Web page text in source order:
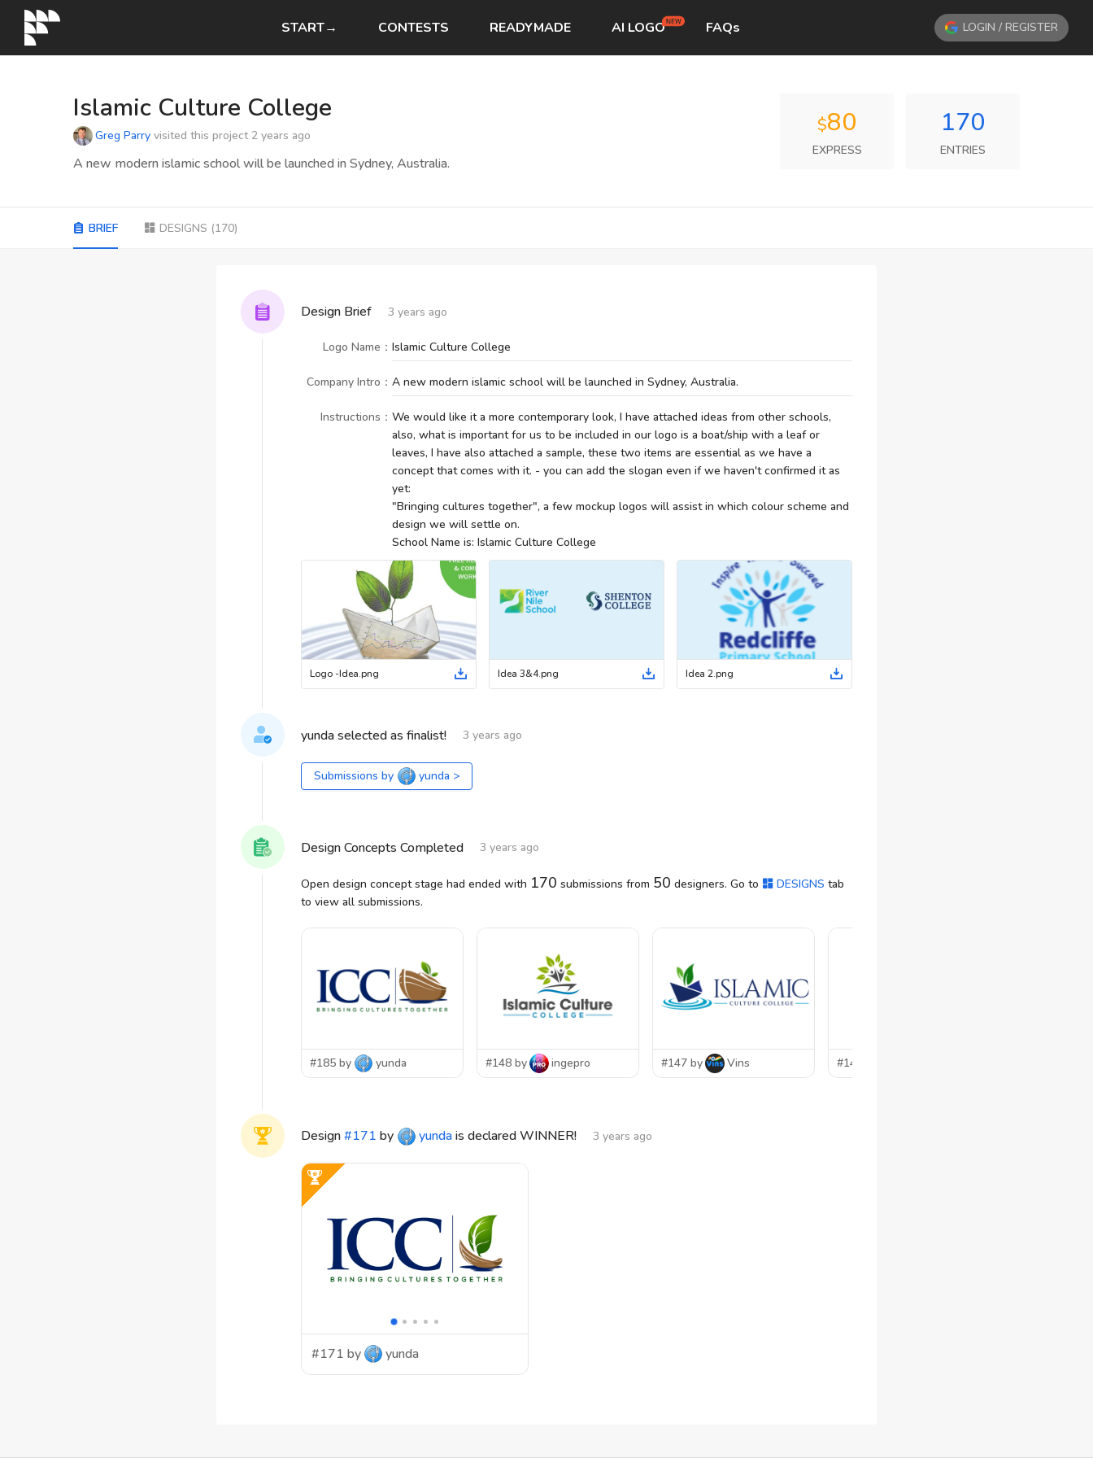
START→ CONTESTS READYMADE AI LOGO FAQs LOGIN / REGISTER
START→
Islamic Culture College
Greg Parry visited this project 2 years ago
A new modern islamic school will be launched in Sydney, Australia.
$80
EXPRESS
170
ENTRIES
BRIEF DESIGNS (170)
Design Brief 3 years ago
Logo Name ： Islamic Culture College
Company Intro ： A new modern islamic school will be launched in Sydney, Australia.
Instructions ： We would like it a more contemporary look, I have attached ideas from other schools,
also, what is important for us to be included in our logo is a boat/ship with a leaf or
leaves, I have also attached a sample, these two items are essential as we have a
concept that comes with it. - you can add the slogan even if we haven't confirmed it as
yet:
"Bringing cultures together", a few mockup logos will assist in which colour scheme and
design we will settle on.
School Name is: Islamic Culture College
Logo -Idea.png Idea 3&4.png Idea 2.png
yunda selected as finalist! 3 years ago
Submissions by yunda >
Design Concepts Completed 3 years ago
Open design concept stage had ended with 170 submissions from 50 designers. Go to DESIGNS tab
to view all submissions.
#185 by yunda #148 by ingepro #147 by Vins #144 by
Design#171 by yundais declared WINNER! 3 years ago
#171 by yunda